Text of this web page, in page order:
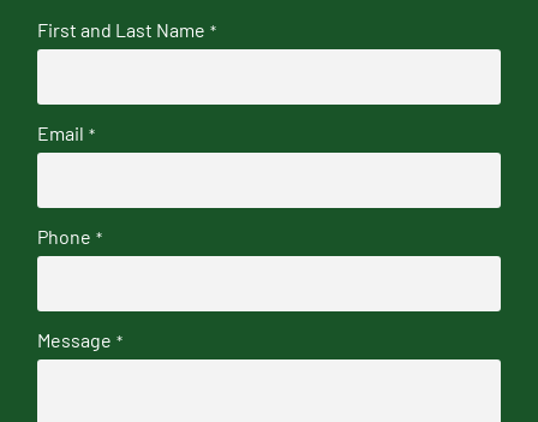
First and Last Name *
Email *
Phone *
Message *